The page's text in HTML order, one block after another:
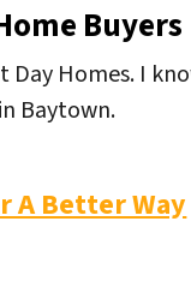
Buyers
Day Homes. I
Baytown.
A Better Way